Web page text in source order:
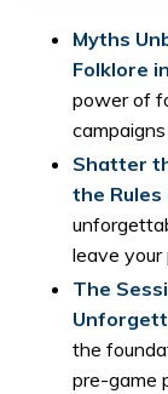
Myths
Folklore
power of
Shatter
the
leave your
The
the
pre-game